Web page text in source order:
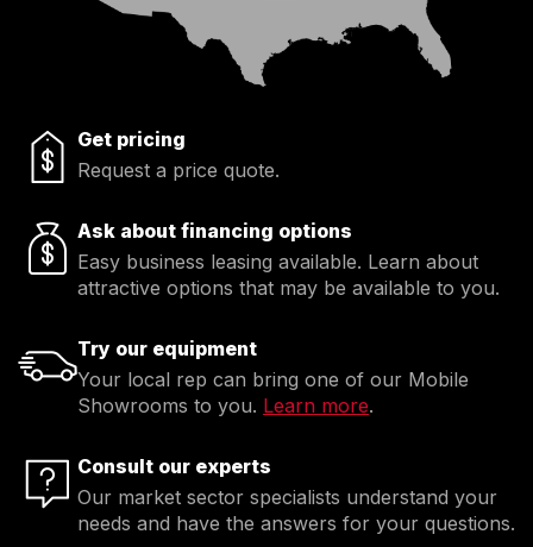
Get pricing
Request a price quote.
Ask about financing options
Easy business leasing available. Learn about
attractive options that may be available to you.
Try our equipment
Your local rep can bring one of our Mobile
Showrooms to you. Learn more.
Consult our experts
Our market sector specialists understand your
needs and have the answers for your questions.